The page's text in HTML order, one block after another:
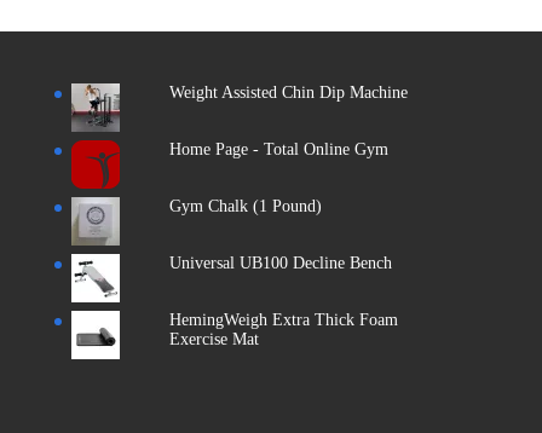
Weight Assisted Chin Dip Machine
Home Page - Total Online Gym
Gym Chalk (1 Pound)
Universal UB100 Decline Bench
HemingWeigh Extra Thick Foam
Exercise Mat